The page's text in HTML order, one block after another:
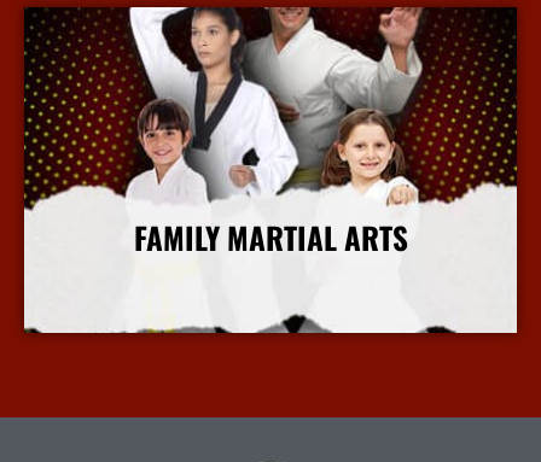
FAMILY MARTIAL ARTS
More Info